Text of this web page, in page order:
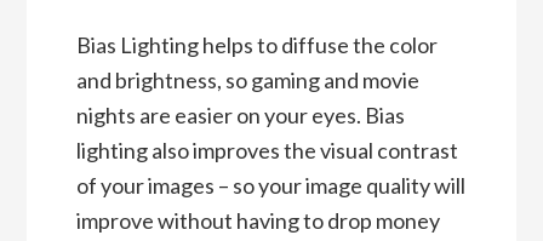
Bias Lighting helps to diffuse the color
and brightness, so gaming and movie
nights are easier on your eyes. Bias
lighting also improves the visual contrast
of your images – so your image quality will
improve without having to drop money